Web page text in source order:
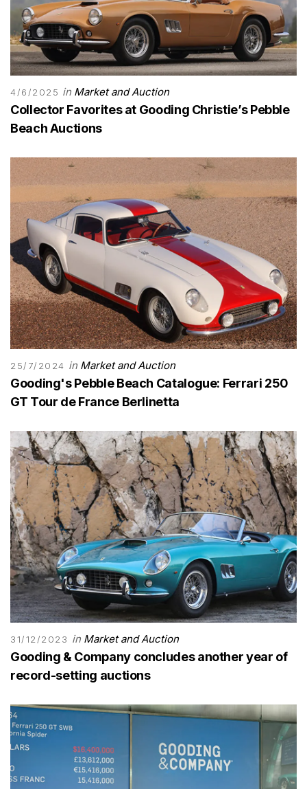
4/6/2025 in Market and Auction
Collector Favorites at Gooding Christie’s Pebble
Beach Auctions
25/7/2024 in Market and Auction
Gooding's Pebble Beach Catalogue: Ferrari 250
GT Tour de France Berlinetta
31/12/2023 in Market and Auction
Gooding & Company concludes another year of
record-setting auctions